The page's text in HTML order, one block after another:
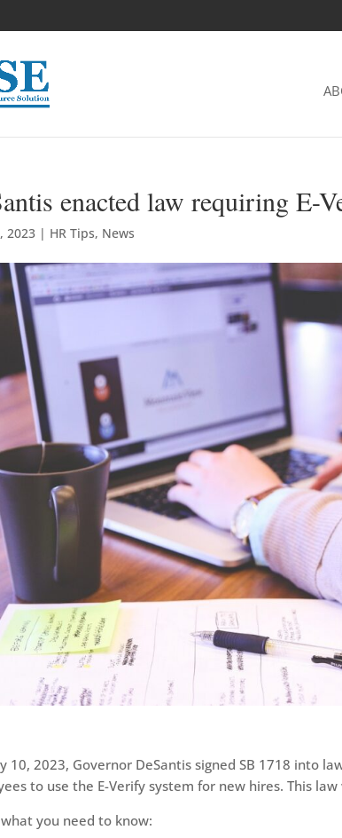
enacted law requiring E-
2023 | HR Tips, News
10, 2023, Governor DeSantis signed SB 1718 into
to use the E-Verify system for new hires. This
what you need to know: